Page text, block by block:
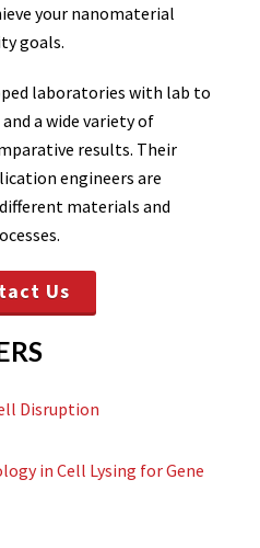
your nanomaterial
goals.
laboratories with lab to
a wide variety of
results. Their
engineers are
materials and
Us
Disruption
in Cell Lysing for Gene